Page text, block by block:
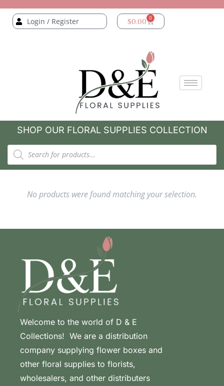
Login / Register $0.00 0
SHOP OUR FLORAL SUPPLIES COLLECTION
No products were found matching your selection.
Welcome to the world of D & E
Collections! We are a distribution
company supplying flower boxes and
other floral supplies to florists,
wholesalers, and other distributers